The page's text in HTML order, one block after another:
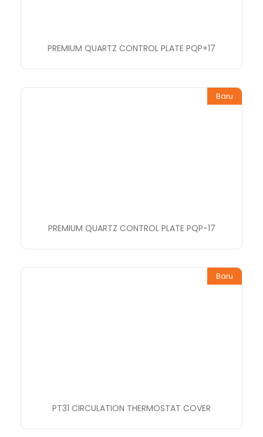
PREMIUM QUARTZ CONTROL PLATE PQP+17
Baru
PREMIUM QUARTZ CONTROL PLATE PQP-17
Baru
PT31 CIRCULATION THERMOSTAT COVER